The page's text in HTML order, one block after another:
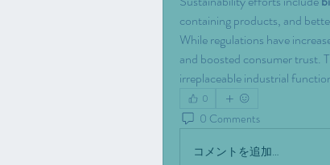
containing products, and
While regulations have
and boosted consumer trust.
irreplaceable industrial
0
0 Comments
コメントを追加…